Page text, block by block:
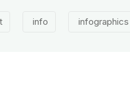
info infographics